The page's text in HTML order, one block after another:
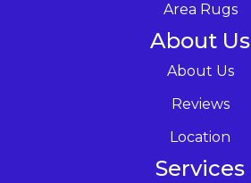
Area Rugs
About Us
About Us
Reviews
Location
Services